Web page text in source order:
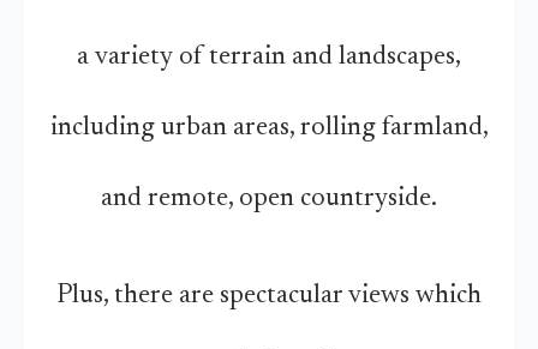
a variety of terrain and landscapes,
including urban areas, rolling farmland,
and remote, open countryside.
Plus, there are spectacular views which